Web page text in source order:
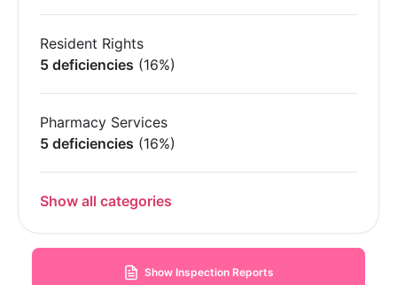
Resident Rights
5 deficiencies (16%)
Pharmacy Services
5 deficiencies (16%)
Show all categories
Show Inspection Reports